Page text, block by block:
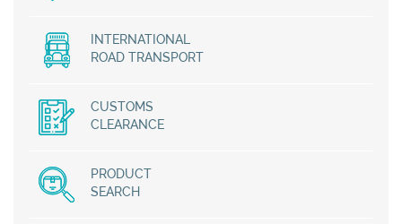
INTERNATIONAL
ROAD TRANSPORT
CUSTOMS
CLEARANCE
PRODUCT
SEARCH